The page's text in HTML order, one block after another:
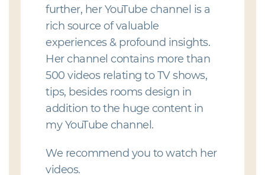
further, her YouTube channel is a
rich source of valuable
experiences & profound insights.
Her channel contains more than
500 videos relating to TV shows,
tips, besides rooms design in
addition to the huge content in
my YouTube channel.
We recommend you to watch her
videos.